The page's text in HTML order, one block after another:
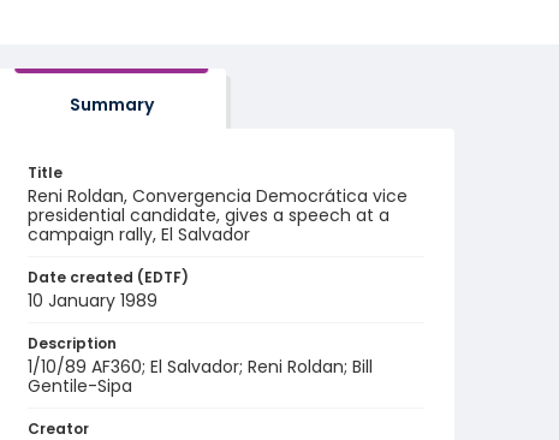
Summary
Title
Reni Roldan, Convergencia Democrática vice
presidential candidate, gives a speech at a
campaign rally, El Salvador
Date created (EDTF)
10 January 1989
Description
1/10/89 AF360; El Salvador; Reni Roldan; Bill
Gentile-Sipa
Creator